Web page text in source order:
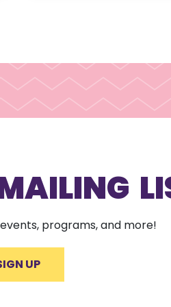
programs, and more!
UP